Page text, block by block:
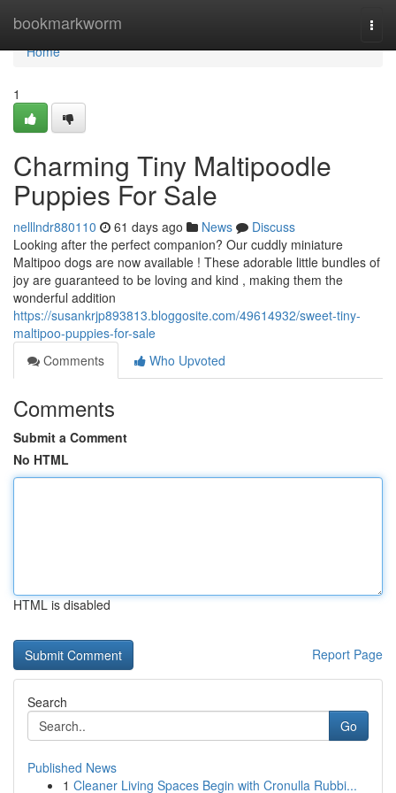
bookmarkworm
Home
Home
1
Charming Tiny Maltipoodle
Puppies For Sale
nelllndr880110 61 days ago News
Discuss
Looking after the perfect companion? Our cuddly miniature
Maltipoo dogs are now available ! These adorable little bundles of
joy are guaranteed to be loving and kind , making them the
wonderful addition
https://susankrjp893813.bloggosite.com/49614932/sweet-tiny-
maltipoo-puppies-for-sale
Comments
Who Upvoted
Comments
Submit a Comment
No HTML
HTML is disabled
Report Page
Search
Go
Published News
1 Cleaner Living Spaces Begin with Cronulla Rubbi...